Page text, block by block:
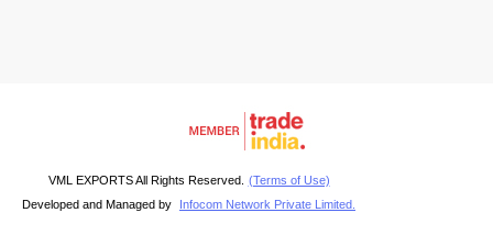
VML EXPORTS All Rights Reserved. (Terms of Use)
Developed and Managed by
Infocom Network Private Limited.